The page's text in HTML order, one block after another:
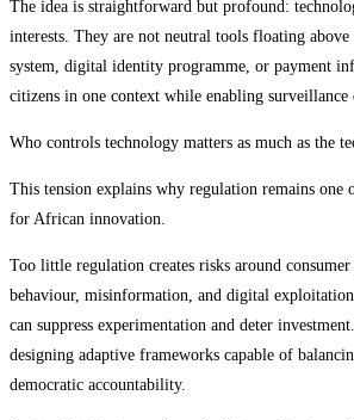
The idea is straightforward but profound:
interests. They are not neutral tools floating above
system, digital identity programme, or payment
citizens in one context while enabling surveillance
Who controls technology matters as much as the
This tension explains why regulation remains one
for African innovation.
Too little regulation creates risks around
behaviour, misinformation, and digital
can suppress experimentation and deter
designing adaptive frameworks capable of
democratic accountability.